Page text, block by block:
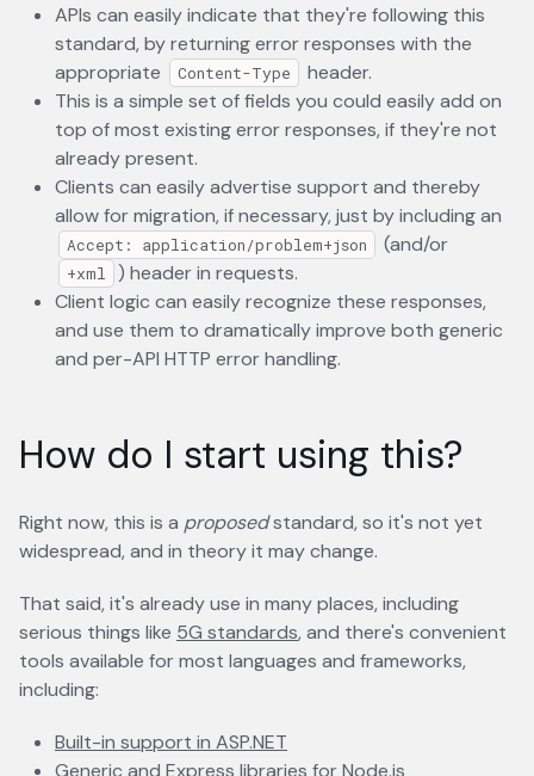
APIs can easily indicate that they're following this
standard, by returning error responses with the
appropriate
Content-Type
header.
This is a simple set of fields you could easily add on
top of most existing error responses, if they're not
already present.
Clients can easily advertise support and thereby
allow for migration, if necessary, just by including an
Accept: application/problem+json (and/or
+xml
) header in requests.
Client logic can easily recognize these responses,
and use them to dramatically improve both generic
and per-API HTTP error handling.
How do I start using this?
Right now, this is a proposedstandard, so it's not yet
widespread, and in theory it may change.
That said, it's already use in many places, including
serious things like 5G standardsopens in a new tab
, and there's convenient
tools available for most languages and frameworks,
including:
Built-in support in ASP.NET
Generic opens in a new tab
and Express opens in a new tab
libraries for Node.js